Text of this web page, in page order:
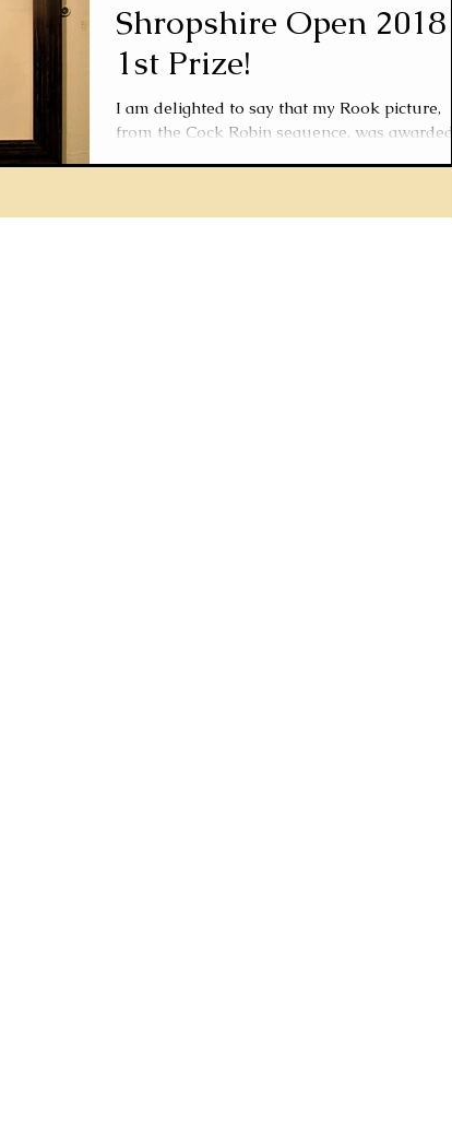
Shropshire Open 2018
1st Prize!
I am delighted to say that my Rook picture,
from the Cock Robin sequence, was awarded